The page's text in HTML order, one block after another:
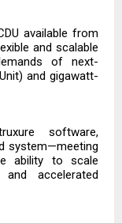
available from
and scalable
of next-
and gigawatt-
software,
system—meeting
ability to scale
accelerated